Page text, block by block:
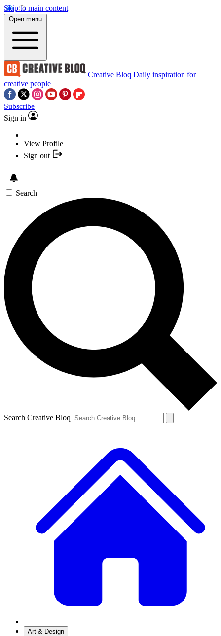
Skip to main content
Open menu
Creative Bloq Daily inspiration for
creative people
Subscribe
Sign in
View Profile
Sign out
Search
Search Creative Bloq
Art & Design